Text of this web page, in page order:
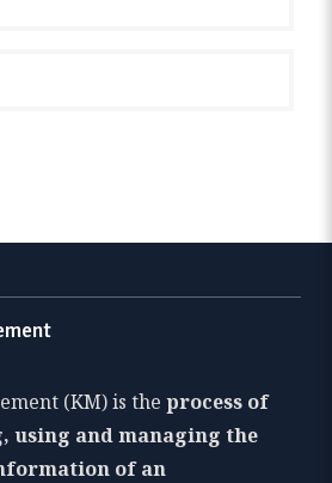
(KM) is theprocess of
using and managing the
of an